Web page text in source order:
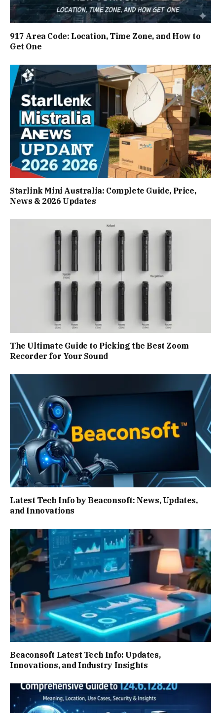
917 Area Code: Location, Time Zone, and How to
Get One
Starlink Mini Australia: Complete Guide, Price,
News & 2026 Updates
The Ultimate Guide to Picking the Best Zoom
Recorder for Your Sound
Latest Tech Info by Beaconsoft: News, Updates,
and Innovations
Beaconsoft Latest Tech Info: Updates,
Innovations, and Industry Insights